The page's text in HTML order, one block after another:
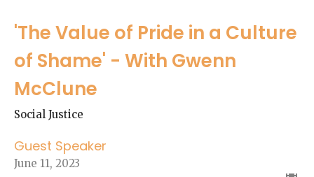
'The Value of Pride in a Culture
of Shame' - With Gwenn
McClune
Social Justice
Guest Speaker
June 11, 2023